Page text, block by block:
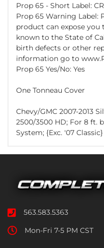
Prop 65 - Short Label: CR
Prop 65 Warning Label:
product can expose you
known to the State of
birth defects or other
information go to
Prop 65 Yes/No: Yes
One Tonneau Cover
Chevy/GMC 2007-2013
2500/3500 HD; For 8 ft.
System; {Exc. '07 Classic}
563.583.5363
Mon-Fri 7-5 PM CST